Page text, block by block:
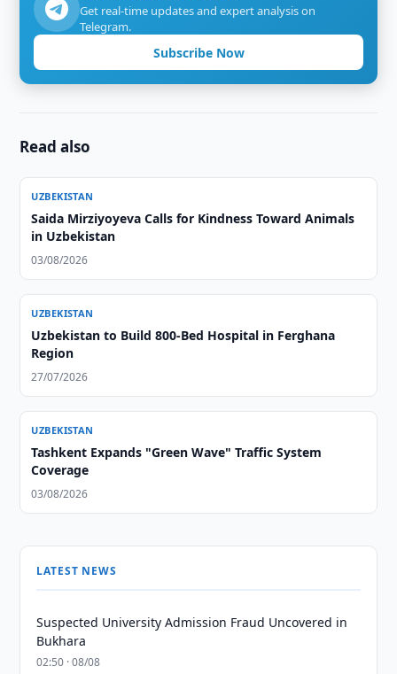
Get real-time updates and expert analysis on
Telegram.
Subscribe Now
Read also
UZBEKISTAN
Saida Mirziyoyeva Calls for Kindness Toward Animals
in Uzbekistan
03/08/2026
UZBEKISTAN
Uzbekistan to Build 800-Bed Hospital in Ferghana
Region
27/07/2026
UZBEKISTAN
Tashkent Expands "Green Wave" Traffic System
Coverage
03/08/2026
LATEST NEWS
Suspected University Admission Fraud Uncovered in
Bukhara
02:50 · 08/08